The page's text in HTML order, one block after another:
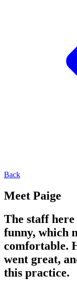
Back
Meet Paige
The staff
funny, which
comfortable.
went great,
this practice.